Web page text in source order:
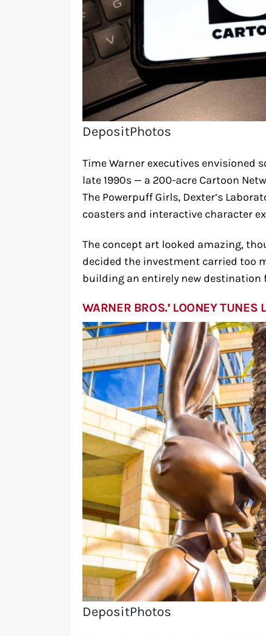
DepositPhotos
Time Warner executives envisioned
late 1990s — a 200-acre Cartoon
The Powerpuff Girls, Dexter’s
coasters and interactive character
The concept art looked amazing,
decided the investment carried too
building an entirely new destination
WARNER BROS.’ LOONEY TUNES
DepositPhotos